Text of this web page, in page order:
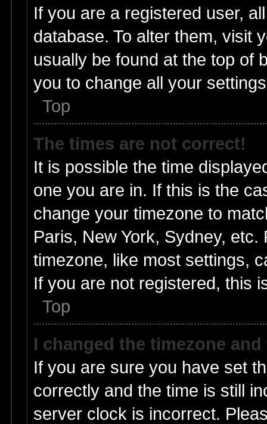
If you are a registered user,
database. To alter them, visit
usually be found at the top of
you to change all your
Top
The times are not correct!
It is possible the time
one you are in. If this is the
change your timezone to
Paris, New York, Sydney,
timezone, like most settings,
If you are not registered, this
Top
I changed the timezone
If you are sure you have set
correctly and the time is still
server clock is incorrect.